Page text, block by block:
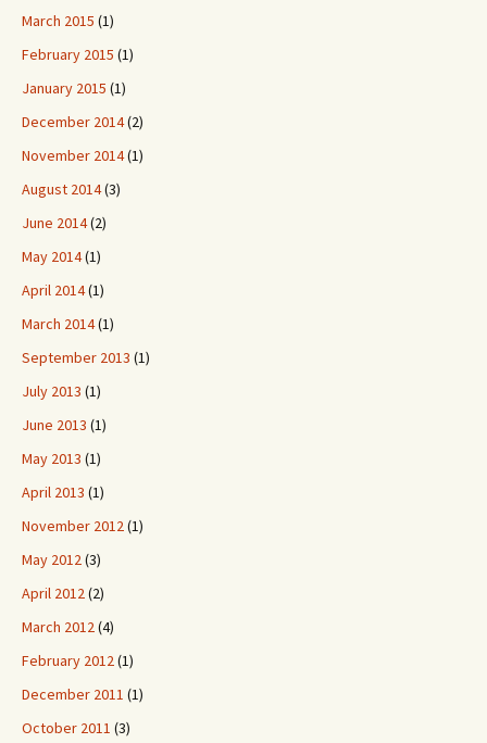
March 2015 (1)
February 2015 (1)
January 2015 (1)
December 2014(2)
November 2014(1)
August 2014(3)
June 2014(2)
May 2014(1)
April 2014(1)
March 2014(1)
September 2013 (1)
July 2013 (1)
June 2013 (1)
May 2013 (1)
April 2013 (1)
November 2012(1)
May 2012(3)
April 2012(2)
March 2012(4)
February 2012(1)
December 2011 (1)
October 2011 (3)